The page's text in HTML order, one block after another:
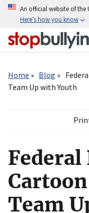
Skip
content
An official website of the
Here’s how you know
Home
Blog
Team Up with Youth
Team